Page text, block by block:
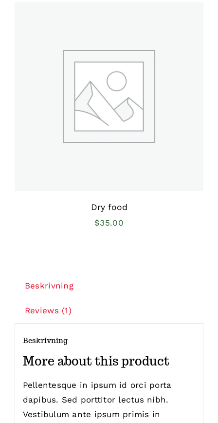
Dry food
$35.00
Beskrivning
Reviews (1)
Beskrivning
More about this product
Pellentesque in ipsum id orci porta
dapibus. Sed porttitor lectus nibh.
Vestibulum ante ipsum primis in